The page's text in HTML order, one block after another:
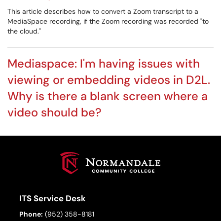
This article describes how to convert a Zoom transcript to a
MediaSpace recording, if the Zoom recording was recorded "to
the cloud."
Mediaspace: I'm having issues with
viewing or embedding videos in D2L.
Why is there a blank screen where a
video should be?
ITS Service Desk
Phone: (952) 358-8181